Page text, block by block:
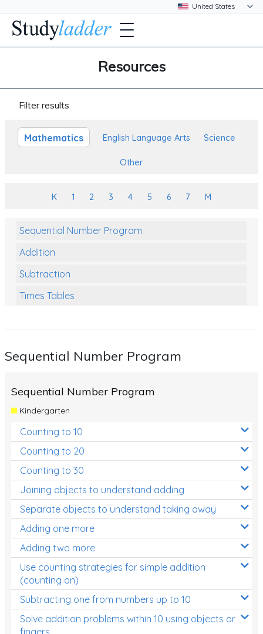
Resources
Filter results
Mathematics English Language Arts Science
Other
K 1 2 3 4 5 6 7 M
Sequential Number Program
Addition
Subtraction
Times Tables
Numbers and Place Value
Review/Exam Prep (Math)
Two Step Problem Solving
Fractions
Decimals
Money and Financial Matters
Patterns and Algebra
Data, Graphs and Statistics
Chance and probability
Converting between units (time, length, mass,
volume)
Sequential Number Program
Sequential Number Program
Kindergarten
Counting to 10
Counting to 20
Counting to 30
Joining objects to understand adding
Separate objects to understand taking away
Adding one more
Adding two more
Use counting strategies for simple addition
(counting on)
Subtracting one from numbers up to 10
Solve addition problems within 10 using objects or
fingers